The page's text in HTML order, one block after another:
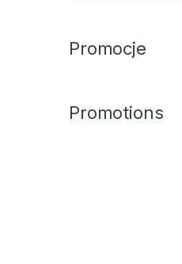
Promocje
Promotions